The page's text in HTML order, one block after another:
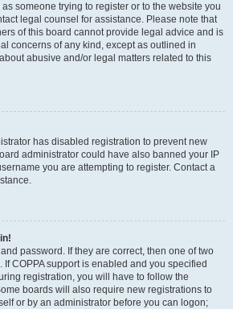
someone trying to register or to the website you
legal counsel for assistance. Please note that
of this board cannot provide legal advice and is
concerns of any kind, except as outlined in
abusive and/or legal matters related to this
has disabled registration to prevent new
administrator could have also banned your IP
you are attempting to register. Contact a
password. If they are correct, then one of two
COPPA support is enabled and you specified
registration, you will have to follow the
boards will also require new registrations to
or by an administrator before you can logon;